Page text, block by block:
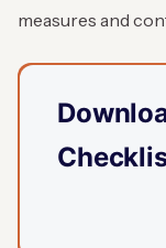
measures and